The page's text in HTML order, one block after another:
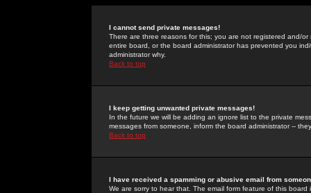
I cannot send private messages!
There are three reasons for this; you are not registered and/
entire board, or the board administrator has prevented you
administrator why.
Back to top
I keep getting unwanted private messages!
In the future we will be adding an ignore list to the private
messages from someone, inform the board administrator --
Back to top
I have received a spamming or abusive email from
We are sorry to hear that. The email form feature of this